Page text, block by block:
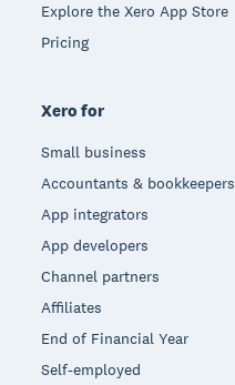
Explore the Xero App Store
Pricing
Xero for
Small business
Accountants & bookkeepers
App integrators
App developers
Channel partners
Affiliates
End of Financial Year
Self-employed